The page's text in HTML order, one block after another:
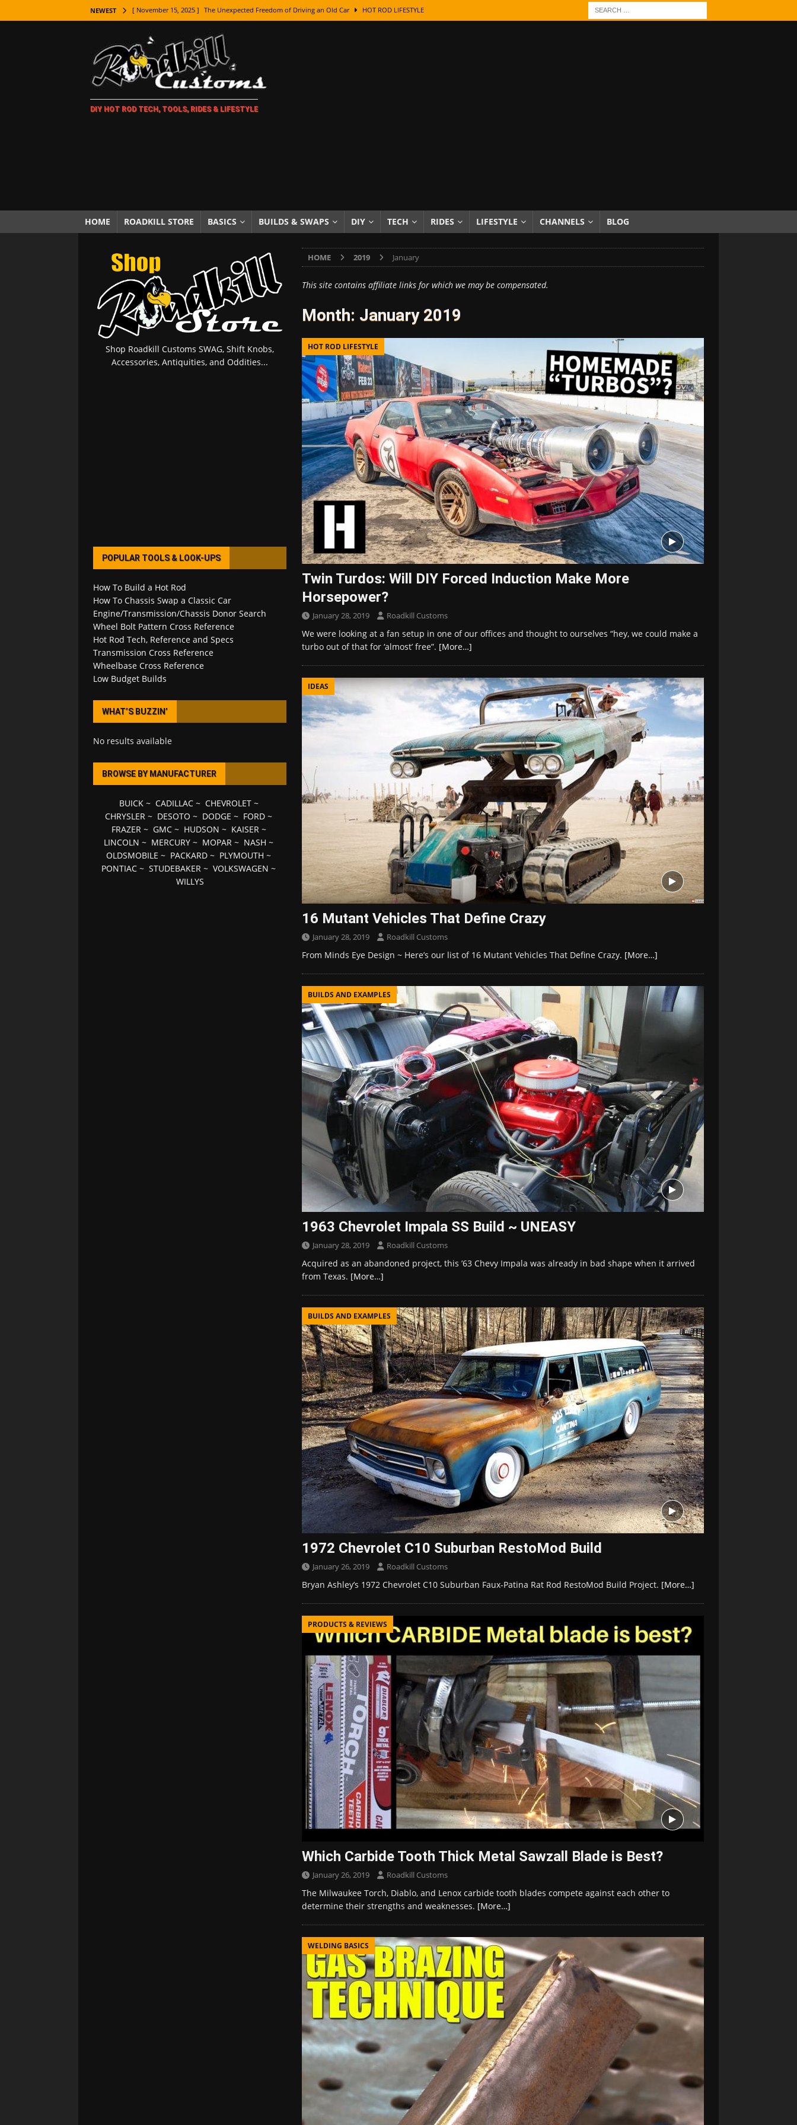
NEWEST [ November 15, 2025 ] The Unexpected Freedom of Driving an Old Car HOT ROD LIFESTYLE
[ November 7, 2025 ] How Every Car Brand Got Its Name: The Fascinating Origins Behind the Badges
LIFESTYLE
[ November 5, 2025 ] How To Paint Distressed Lettering, Plus Gold Leafing Tips
[ October 21, 2025 ] Amazing Wheel Restoration From Super Rusty To Mirror Chrome
[ October 5, 2025 ] Fuel Stabilizer Showdown: The Results of a 5-Year Experiment PRODUCTS & REVIEWS
[ November 18, 2025 ] Paint Then Assemble or Assemble Then Paint? HOW TO & DIY
DIY HOT ROD TECH, TOOLS, RIDES & LIFESTYLE
HOME ROADKILL STORE BASICS BUILDS & SWAPS DIY TECH RIDES LIFESTYLE CHANNELS BLOG
HOME 2019 January
This site contains affiliate links for which we may be compensated.
Month: January 2019
HOT ROD LIFESTYLE
Twin Turdos: Will DIY Forced Induction Make More
Horsepower?
January 28, 2019 Roadkill Customs
We were looking at a fan setup in one of our offices and thought to ourselves “hey, we could make a
turbo out of that for ‘almost’ free”. [More…]
IDEAS
16 Mutant Vehicles That Define Crazy
January 28, 2019 Roadkill Customs
From Minds Eye Design ~ Here’s our list of 16 Mutant Vehicles That Define Crazy. [More…]
BUILDS AND EXAMPLES
1963 Chevrolet Impala SS Build ~ UNEASY
January 28, 2019 Roadkill Customs
Acquired as an abandoned project, this ’63 Chevy Impala was already in bad shape when it arrived
from Texas. [More…]
BUILDS AND EXAMPLES
1972 Chevrolet C10 Suburban RestoMod Build
January 26, 2019 Roadkill Customs
Bryan Ashley’s 1972 Chevrolet C10 Suburban Faux-Patina Rat Rod RestoMod Build Project. [More…]
PRODUCTS & REVIEWS
Which Carbide Tooth Thick Metal Sawzall Blade is Best?
January 26, 2019 Roadkill Customs
The Milwaukee Torch, Diablo, and Lenox carbide tooth blades compete against each other to
determine their strengths and weaknesses. [More…]
WELDING BASICS
Shop Roadkill Customs SWAG, Shift Knobs,
Accessories, Antiquities, and Oddities...
POPULAR TOOLS & LOOK-UPS
How To Build a Hot Rod
How To Chassis Swap a Classic Car
Engine/Transmission/Chassis Donor Search
Wheel Bolt Pattern Cross Reference
Hot Rod Tech, Reference and Specs
Transmission Cross Reference
Wheelbase Cross Reference
Low Budget Builds
WHAT’S BUZZIN’
No results available
BROWSE BY MANUFACTURER
BUICK~ CADILLAC~ CHEVROLET~
CHRYSLER ~ DESOTO ~ DODGE ~ FORD ~
FRAZER~ GMC~ HUDSON ~ KAISER~
LINCOLN ~ MERCURY ~ MOPAR ~ NASH ~
OLDSMOBILE ~ PACKARD ~ PLYMOUTH ~
PONTIAC ~STUDEBAKER ~VOLKSWAGEN ~
WILLYS